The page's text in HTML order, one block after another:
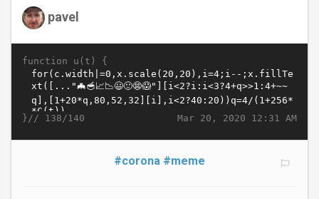
pavel
function u(t) {
Mar 20, 2020 12:31 AM
}// 138/140
#corona #meme